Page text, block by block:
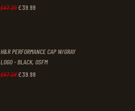
1
9
£47.29 Original
£47.
2
£39 99
£39.
9
H&R PERFORMANCE CAP W/GRAY
LOGO - BLACK, OSFM
£67.24 Original
£39 99